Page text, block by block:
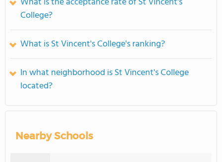
College?
What is St Vincent's College's ranking?
In what neighborhood is St Vincent's College
located?
Nearby Schools